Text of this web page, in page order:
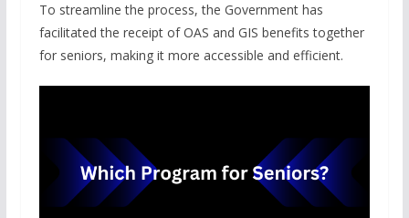
To streamline the process, the Government has
facilitated the receipt of OAS and GIS benefits together
for seniors, making it more accessible and efficient.